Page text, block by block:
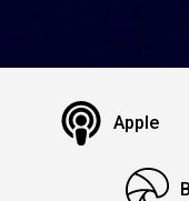
Apple